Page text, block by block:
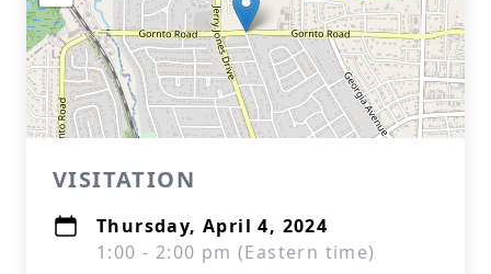
VISITATION
Thursday, April 4, 2024
1:00 - 2:00 pm (Eastern time)